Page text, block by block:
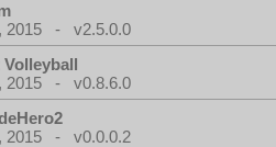
2015 - v2.5.0.0
Volleyball
2015 - v0.8.6.0
2015 - v0.0.0.2